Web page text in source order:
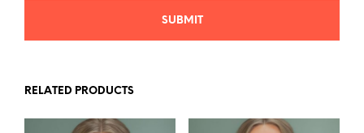
RELATED PRODUCTS